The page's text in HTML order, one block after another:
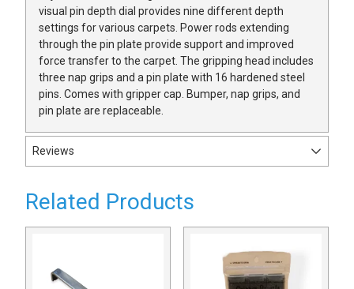
visual pin depth dial provides nine different depth
settings for various carpets. Power rods extending
through the pin plate provide support and improved
force transfer to the carpet. The gripping head includes
three nap grips and a pin plate with 16 hardened steel
pins. Comes with gripper cap. Bumper, nap grips, and
pin plate are replaceable.
Reviews
Related Products